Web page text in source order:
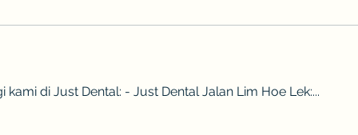
kami di Just Dental: - Just Dental Jalan Lim Hoe Lek:...